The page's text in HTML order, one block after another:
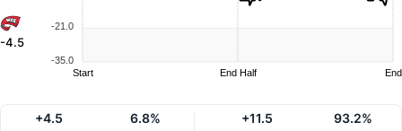
-4.5
-21.0
-35.0
Start End Half End
+4.5 6.8% +11.5 93.2%